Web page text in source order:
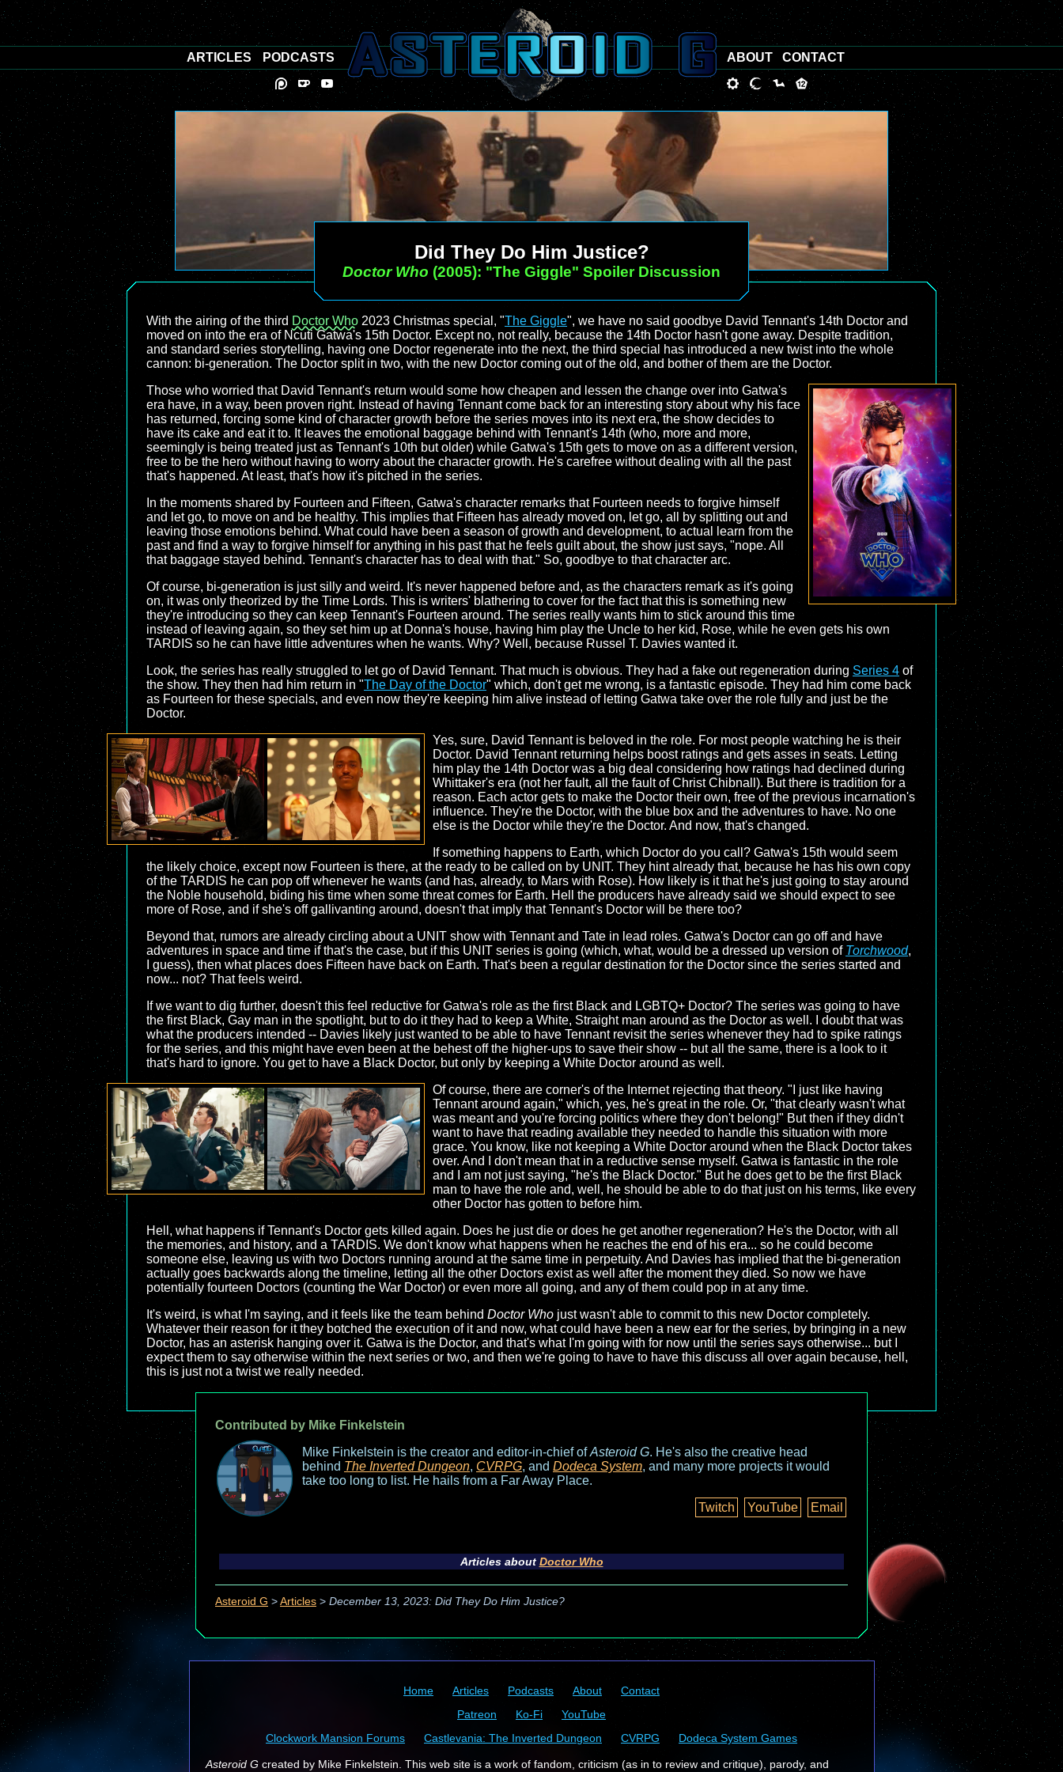
Did They Do Him Justice?
Doctor Who (2005): "The Giggle" Spoiler Discussion
With the airing of the third Doctor Who 2023 Christmas special, "The Giggle", we have no said goodbye David Tennant's 14th Doctor and
moved on into the era of Ncuti Gatwa's 15th Doctor. Except no, not really, because the 14th Doctor hasn't gone away. Despite tradition,
and standard series storytelling, having one Doctor regenerate into the next, the third special has introduced a new twist into the whole
cannon: bi-generation. The Doctor split in two, with the new Doctor coming out of the old, and bother of them are the Doctor.
Those who worried that David Tennant's return would some how cheapen and lessen the change over into Gatwa's
era have, in a way, been proven right. Instead of having Tennant come back for an interesting story about why his face
has returned, forcing some kind of character growth before the series moves into its next era, the show decides to
have its cake and eat it to. It leaves the emotional baggage behind with Tennant's 14th (who, more and more,
seemingly is being treated just as Tennant's 10th but older) while Gatwa's 15th gets to move on as a different version,
free to be the hero without having to worry about the character growth. He's carefree without dealing with all the past
that's happened. At least, that's how it's pitched in the series.
In the moments shared by Fourteen and Fifteen, Gatwa's character remarks that Fourteen needs to forgive himself
and let go, to move on and be healthy. This implies that Fifteen has already moved on, let go, all by splitting out and
leaving those emotions behind. What could have been a season of growth and development, to actual learn from the
past and find a way to forgive himself for anything in his past that he feels guilt about, the show just says, "nope. All
that baggage stayed behind. Tennant's character has to deal with that." So, goodbye to that character arc.
Of course, bi-generation is just silly and weird. It's never happened before and, as the characters remark as it's going
on, it was only theorized by the Time Lords. This is writers' blathering to cover for the fact that this is something new
they're introducing so they can keep Tennant's Fourteen around. The series really wants him to stick around this time
instead of leaving again, so they set him up at Donna's house, having him play the Uncle to her kid, Rose, while he even gets his own
TARDIS so he can have little adventures when he wants. Why? Well, because Russel T. Davies wanted it.
Look, the series has really struggled to let go of David Tennant. That much is obvious. They had a fake out regeneration during Series 4 of
the show. They then had him return in "The Day of the Doctor" which, don't get me wrong, is a fantastic episode. They had him come back
as Fourteen for these specials, and even now they're keeping him alive instead of letting Gatwa take over the role fully and just be the
Doctor.
Yes, sure, David Tennant is beloved in the role. For most people watching he is their
Doctor. David Tennant returning helps boost ratings and gets asses in seats. Letting
him play the 14th Doctor was a big deal considering how ratings had declined during
Whittaker's era (not her fault, all the fault of Christ Chibnall). But there is tradition for a
reason. Each actor gets to make the Doctor their own, free of the previous incarnation's
influence. They're the Doctor, with the blue box and the adventures to have. No one
else is the Doctor while they're the Doctor. And now, that's changed.
If something happens to Earth, which Doctor do you call? Gatwa's 15th would seem
the likely choice, except now Fourteen is there, at the ready to be called on by UNIT. They hint already that, because he has his own copy
of the TARDIS he can pop off whenever he wants (and has, already, to Mars with Rose). How likely is it that he's just going to stay around
the Noble household, biding his time when some threat comes for Earth. Hell the producers have already said we should expect to see
more of Rose, and if she's off gallivanting around, doesn't that imply that Tennant's Doctor will be there too?
Beyond that, rumors are already circling about a UNIT show with Tennant and Tate in lead roles. Gatwa's Doctor can go off and have
adventures in space and time if that's the case, but if this UNIT series is going (which, what, would be a dressed up version of Torchwood,
I guess), then what places does Fifteen have back on Earth. That's been a regular destination for the Doctor since the series started and
now... not? That feels weird.
If we want to dig further, doesn't this feel reductive for Gatwa's role as the first Black and LGBTQ+ Doctor? The series was going to have
the first Black, Gay man in the spotlight, but to do it they had to keep a White, Straight man around as the Doctor as well. I doubt that was
what the producers intended -- Davies likely just wanted to be able to have Tennant revisit the series whenever they had to spike ratings
for the series, and this might have even been at the behest off the higher-ups to save their show -- but all the same, there is a look to it
that's hard to ignore. You get to have a Black Doctor, but only by keeping a White Doctor around as well.
Of course, there are corner's of the Internet rejecting that theory. "I just like having
Tennant around again," which, yes, he's great in the role. Or, "that clearly wasn't what
was meant and you're forcing politics where they don't belong!" But then if they didn't
want to have that reading available they needed to handle this situation with more
grace. You know, like not keeping a White Doctor around when the Black Doctor takes
over. And I don't mean that in a reductive sense myself. Gatwa is fantastic in the role
and I am not just saying, "he's the Black Doctor." But he does get to be the first Black
man to have the role and, well, he should be able to do that just on his terms, like every
other Doctor has gotten to before him.
Hell, what happens if Tennant's Doctor gets killed again. Does he just die or does he get another regeneration? He's the Doctor, with all
the memories, and history, and a TARDIS. We don't know what happens when he reaches the end of his era... so he could become
someone else, leaving us with two Doctors running around at the same time in perpetuity. And Davies has implied that the bi-generation
actually goes backwards along the timeline, letting all the other Doctors exist as well after the moment they died. So now we have
potentially fourteen Doctors (counting the War Doctor) or even more all going, and any of them could pop in at any time.
It's weird, is what I'm saying, and it feels like the team behind Doctor Who just wasn't able to commit to this new Doctor completely.
Whatever their reason for it they botched the execution of it and now, what could have been a new ear for the series, by bringing in a new
Doctor, has an asterisk hanging over it. Gatwa is the Doctor, and that's what I'm going with for now until the series says otherwise... but I
expect them to say otherwise within the next series or two, and then we're going to have to have this discuss all over again because, hell,
this is just not a twist we really needed.
Contributed by Mike Finkelstein
Mike Finkelstein is the creator and editor-in-chief ofAsteroid G. He's also the creative head
behind The Inverted Dungeon, CVRPG, and Dodeca System, and many more projects it would
take too long to list. He hails from a Far Away Place.
Twitch
YouTube Email
Articles about Doctor Who
Asteroid G > Articles > December 13, 2023: Did They Do Him Justice?
Home Articles Podcasts About
Contact
Patreon
Ko-Fi
YouTube
Clockwork Mansion Forums
Castlevania: The Inverted Dungeon CVRPG Dodeca System Games
Asteroid G created by Mike Finkelstein. This web site is a work of fandom, criticism (as in to review and critique), parody, and
ARTICLES PODCASTS ABOUT CONTACT